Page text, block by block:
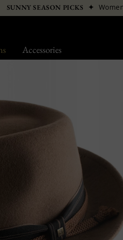
Accessories
SUNNY SEASON PICKS ✦